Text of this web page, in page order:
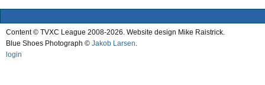
Content © TVXC League 2008-2026. Website design Mike Raistrick.
Blue Shoes Photograph © Jakob Larsen
login